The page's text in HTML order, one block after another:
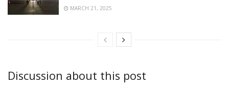
MARCH 21, 2025
Discussion about this post